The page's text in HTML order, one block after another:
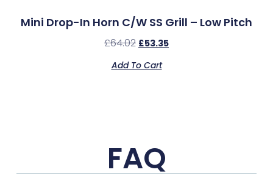
Mini Drop-In Horn C/w SS Grill – Low Pitch
£64.02 £53.35
Add To Cart
FAQ